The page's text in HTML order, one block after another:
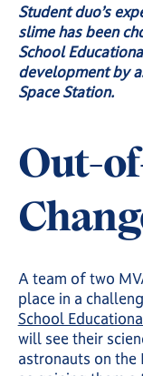
Student duo’s
slime has been
School
development by
Space Station.
Out-
A team of two
place in a
School
will see their
astronauts on the